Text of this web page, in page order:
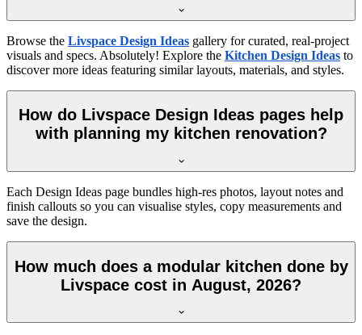
Browse the Livspace Design Ideas gallery for curated, real-project
visuals and specs. Absolutely! Explore the Kitchen Design Ideas to
discover more ideas featuring similar layouts, materials, and styles.
How do Livspace Design Ideas pages help
with planning my kitchen renovation?
Each Design Ideas page bundles high-res photos, layout notes and
finish callouts so you can visualise styles, copy measurements and
save the design.
How much does a modular kitchen done by
Livspace cost in August, 2026?